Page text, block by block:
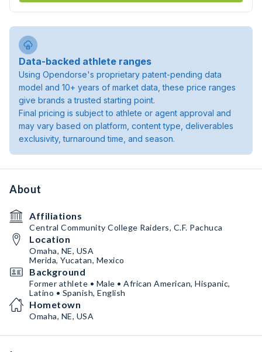
Data-backed athlete ranges
Using Opendorse's proprietary patent-pending data
model and 10+ years of market data, these price ranges
give brands a trusted starting point.
Final pricing is subject to athlete or agent approval and
may vary based on platform, content type, deliverables
exclusivity, turnaround time, and season.
About
Affiliations
Central Community College Raiders, C.F. Pachuca
Location
Omaha, NE, USA
Merida, Yucatan, Mexico
Background
Former athlete • Male • African American, Hispanic,
Latino • Spanish, English
Hometown
Omaha, NE, USA